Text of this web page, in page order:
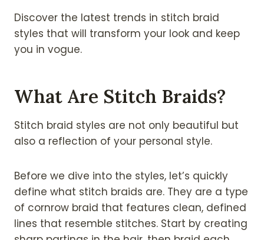
Discover the latest trends in stitch braid
styles that will transform your look and keep
you in vogue.
What Are Stitch Braids?
Stitch braid styles are not only beautiful but
also a reflection of your personal style.
Before we dive into the styles, let’s quickly
define what stitch braids are. They are a type
of cornrow braid that features clean, defined
lines that resemble stitches. Start by creating